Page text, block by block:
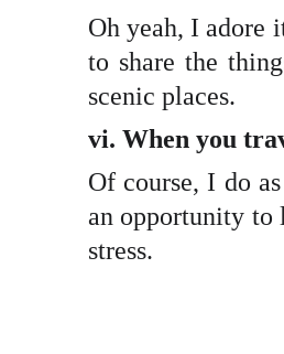
Oh yeah, I adore
to share the
scenic places.
vi. When you
Of course, I do
an opportunity to
stress.